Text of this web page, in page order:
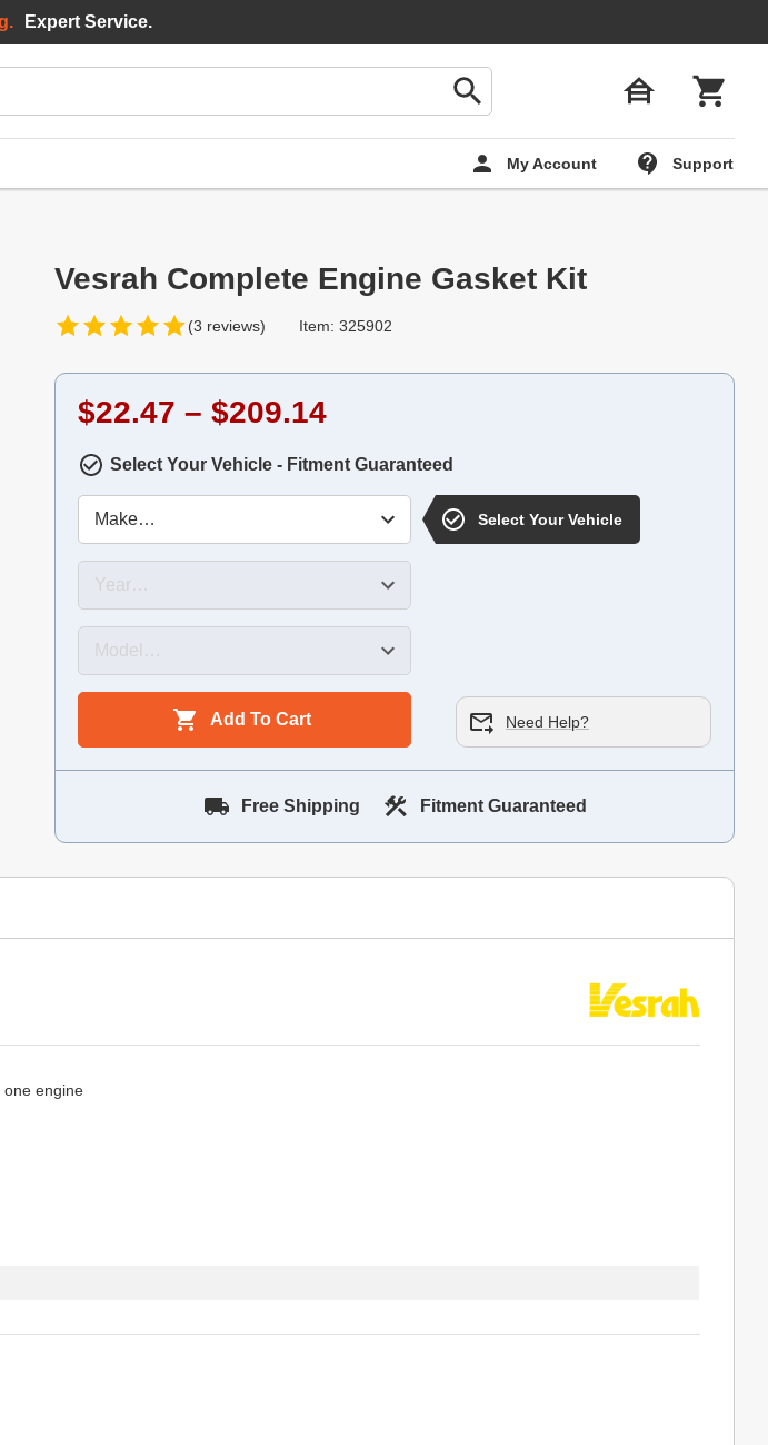
My Account Support
Expert Service.
Vesrah Complete Engine Gasket Kit
(3 reviews) Item: 325902
$22.47 – $209.14
Select Your Vehicle - Fitment Guaranteed
Select Your Vehicle
Add To Cart Need Help?
Free Shipping Fitment Guaranteed
one engine